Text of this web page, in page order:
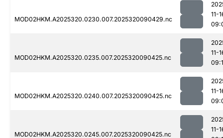
MOD02HKM.A2025320.0230.007.2025320090429.nc
11-
MOD02HKM.A2025320.0235.007.2025320090425.nc
11-
MOD02HKM.A2025320.0240.007.2025320090425.nc
11-
MOD02HKM.A2025320.0245.007.2025320090425.nc
11-